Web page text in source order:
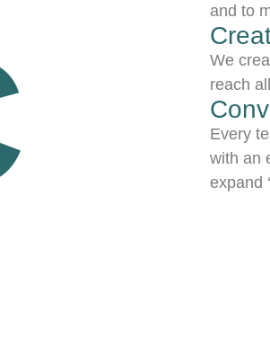
and to
We
reach
Every
with an
expand